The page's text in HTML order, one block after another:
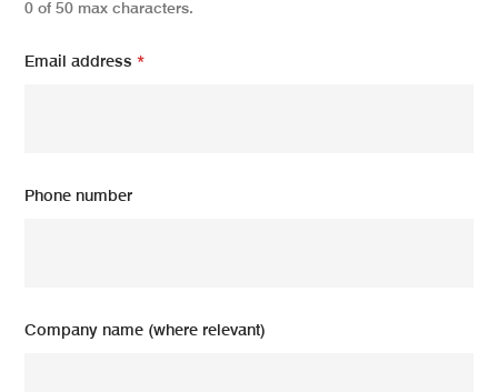
0 of 50 max characters.
Email address*
Phone number
Company name (where relevant)